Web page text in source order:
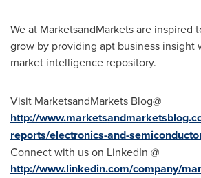
We at MarketsandMarkets are inspired
grow by providing apt business insight
market intelligence repository.
Visit MarketsandMarkets Blog@
http://
reports/electronics-and-
Connect with us on LinkedIn @
http://www.linkedin.com/company/